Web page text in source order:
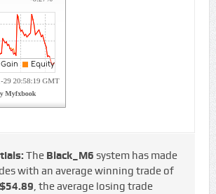
The Black_M6 system has made
with an average winning trade of
, the average losing trade